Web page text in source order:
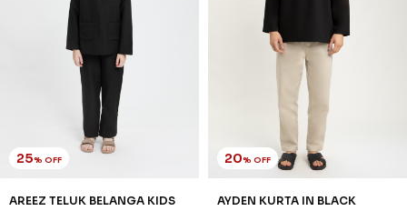
25% OFF
AREEZ TELUK BELANGA KIDS
20% OFF
AYDEN KURTA IN BLACK